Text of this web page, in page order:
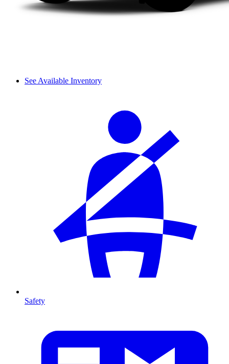
See Available Inventory
Safety